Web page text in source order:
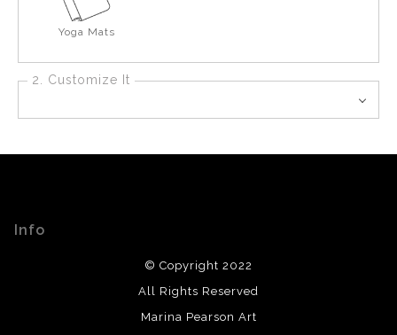
Yoga Mats
2. Customize It
Info
© Copyright 2022
All Rights Reserved
Marina Pearson Art